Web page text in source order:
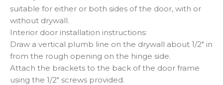
suitable for either or both sides of the door, with or
without drywall.
Interior door installation instructions:
Draw a vertical plumb line on the drywall about 1/2″ in
from the rough opening on the hinge side.
Attach the brackets to the back of the door frame
using the 1/2″ screws provided.